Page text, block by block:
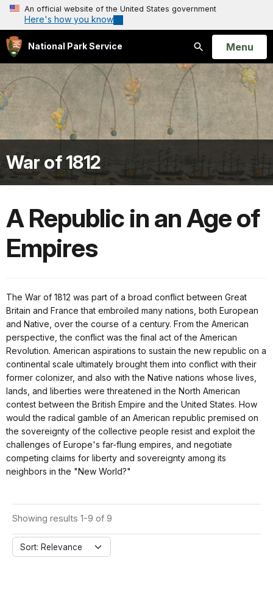
An official website of the United States government
Here's how you know
National Park Service
Search
Open
Menu
War of 1812
A Republic in an Age of
Empires
The War of 1812 was part of a broad conflict between Great
Britain and France that embroiled many nations, both European
and Native, over the course of a century. From the American
perspective, the conflict was the final act of the American
Revolution. American aspirations to sustain the new republic on a
continental scale ultimately brought them into conflict with their
former colonizer, and also with the Native nations whose lives,
lands, and liberties were threatened in the North American
contest between the British Empire and the United States. How
would the radical gamble of an American republic premised on
the sovereignty of the collective people resist and exploit the
challenges of Europe's far-flung empires, and negotiate
competing claims for liberty and sovereignty among its
neighbors in the "New World?"
Showing results 1-9 of 9
Sort: Relevance